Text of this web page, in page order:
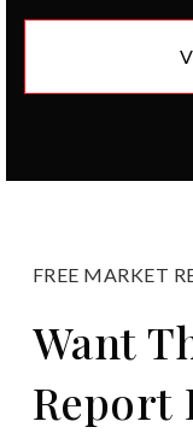
FREE MARKET
Want
Report